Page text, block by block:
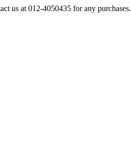
us at 012-4050435 for any purchases.